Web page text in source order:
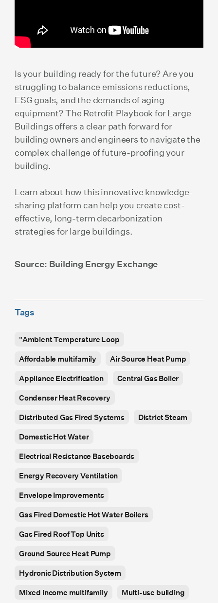
Is your building ready for the future? Are you
struggling to balance emissions reductions,
ESG goals, and the demands of aging
equipment? The Retrofit Playbook for Large
Buildings offers a clear path forward for
building owners and engineers to navigate the
complex challenge of future-proofing your
building.
Learn about how this innovative knowledge-
sharing platform can help you create cost-
effective, long-term decarbonization
strategies for large buildings.
Source: Building Energy Exchange
Tags
"Ambient Temperature Loop
Affordable multifamily
Air Source Heat Pump
Appliance Electrification
Central Gas Boiler
Condenser Heat Recovery
Distributed Gas Fired Systems
District Steam
Domestic Hot Water
Electrical Resistance Baseboards
Energy Recovery Ventilation
Envelope Improvements
Gas Fired Domestic Hot Water Boilers
Gas Fired Roof Top Units
Ground Source Heat Pump
Hydronic Distribution System
Mixed income multifamily
Multi-use building